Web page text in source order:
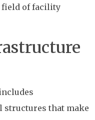
field of facility
that make